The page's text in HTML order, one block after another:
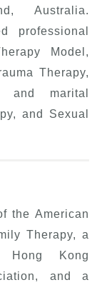
Australia.
professional
Model,
Therapy,
and marital
and Sexual
the American
Therapy, a
Hong Kong
and a